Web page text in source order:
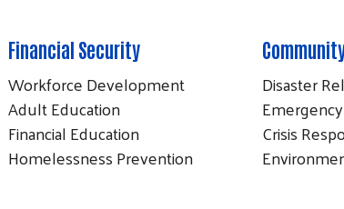
Financial Security
Workforce Development
Adult Education
Financial Education
Homelessness Prevention
Disaster
Crisis